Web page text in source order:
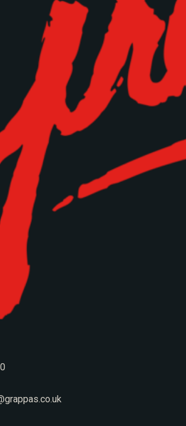
RESERVE A TABLE